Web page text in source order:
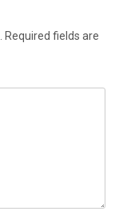
Required fields are